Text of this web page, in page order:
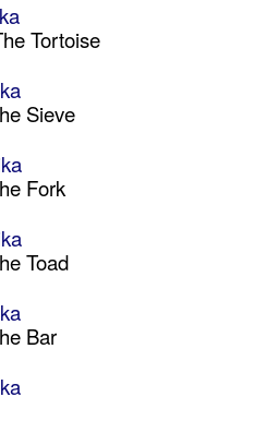
Tortoise
Sieve
Fork
Toad
Bar